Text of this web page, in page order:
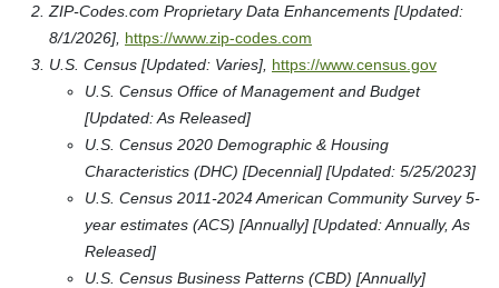
ZIP-Codes.com Proprietary Data Enhancements [Updated:
8/1/2026], https://www.zip-codes.com
U.S. Census [Updated: Varies], https://www.census.gov
U.S. Census Office of Management and Budget
[Updated: As Released]
U.S. Census 2020 Demographic & Housing
Characteristics (DHC) [Decennial] [Updated: 5/25/2023]
U.S. Census 2011-2024 American Community Survey 5-
year estimates (ACS) [Annually] [Updated: Annually, As
Released]
U.S. Census Business Patterns (CBD) [Annually]